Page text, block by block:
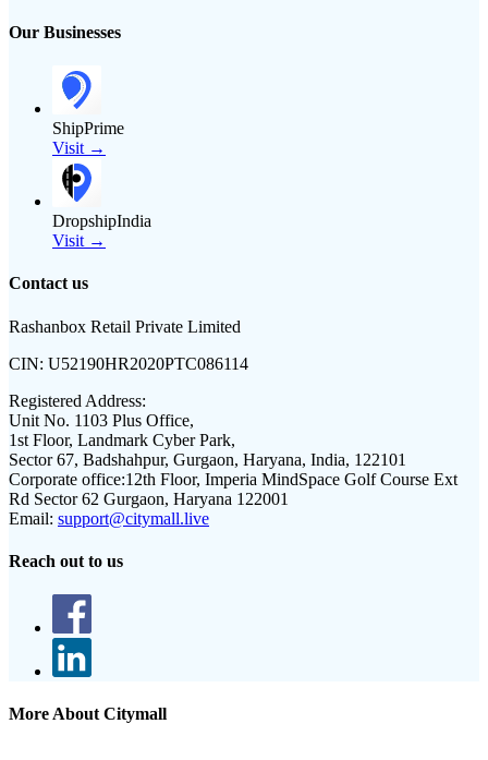
Our Businesses
ShipPrime
Visit →
DropshipIndia
Visit →
Contact us
Rashanbox Retail Private Limited
CIN: U52190HR2020PTC086114
Registered Address:
Unit No. 1103 Plus Office,
1st Floor, Landmark Cyber Park,
Sector 67, Badshahpur, Gurgaon, Haryana, India, 122101
Corporate office:12th Floor, Imperia MindSpace Golf Course Ext
Rd Sector 62 Gurgaon, Haryana 122001
Email: support@citymall.live
Reach out to us
More About Citymall